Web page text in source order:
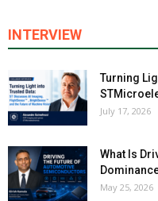
INTERVIEW
Turning
July 17, 2026
What Is
May 25, 2026